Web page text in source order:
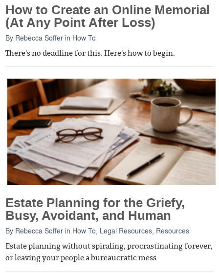
How to Create an Online Memorial
(At Any Point After Loss)
By Rebecca Soffer in How To
There's no deadline for this. Here's how to begin.
Estate Planning for the Griefy,
Busy, Avoidant, and Human
By Rebecca Soffer in How To Legal Resources Resources
Estate planning without spiraling, procrastinating forever,
or leaving your people a bureaucratic mess